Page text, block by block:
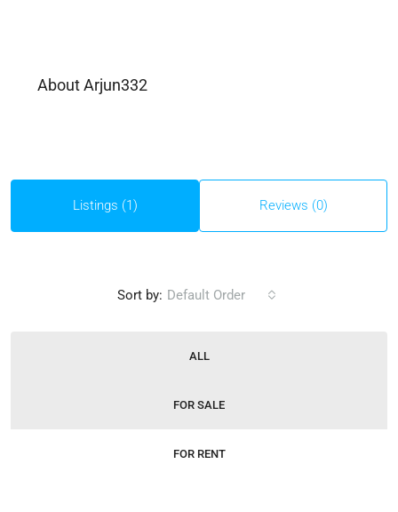
About Arjun332
Listings (1) Reviews (0)
ALL
FOR SALE
FOR RENT
Sort by: Default Order